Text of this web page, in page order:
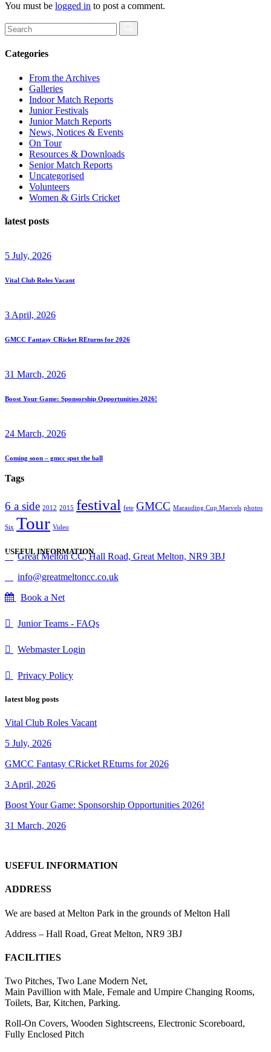
You must be logged in to post a comment.
Search
for:
Categories
From the Archives
Galleries
Indoor Match Reports
Junior Festivals
Junior Match Reports
News, Notices & Events
On Tour
Resources & Downloads
Senior Match Reports
Uncategorised
Volunteers
Women & Girls Cricket
latest posts
5 July, 2026
Vital Club Roles Vacant
3 April, 2026
GMCC Fantasy CRicket REturns for 2026
31 March, 2026
Boost Your Game: Sponsorship Opportunities 2026!
24 March, 2026
Coming soon – gmcc spot the ball
Tags
6 a side 2012 2015 festival fete GMCC Marauding Cup Marvels photos
Six Tour Video
USEFUL INFORMATION
Great Melton CC, Hall Road, Great Melton, NR9 3BJ
info@greatmeltoncc.co.uk
Book a Net
Junior Teams - FAQs
Webmaster Login
Privacy Policy
latest blog posts
Vital Club Roles Vacant
5 July, 2026
GMCC Fantasy CRicket REturns for 2026
3 April, 2026
Boost Your Game: Sponsorship Opportunities 2026!
31 March, 2026
USEFUL INFORMATION
ADDRESS
We are based at Melton Park in the grounds of Melton Hall
Address – Hall Road, Great Melton, NR9 3BJ
FACILITIES
Two Pitches, Two Lane Modern Net,
Main Pavillion with Male, Female and Umpire Changing Rooms,
Toilets, Bar, Kitchen, Parking.
Roll-On Covers, Wooden Sightscreens, Electronic Scoreboard,
Fully Enclosed Pitch